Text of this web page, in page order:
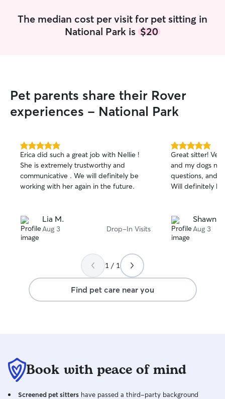
The median cost per visit for pet sitting in
National Park is $20
Pet parents share their Rover
experiences - National Park
5.0
out
of
5
stars
Erica did such a great job with Nellie !
She is extremely trustworthy and
communicative . We will definitely be
working with her again in the future.
Lia M.
Aug 3 Drop-In Visits
5.0
out
of
5
stars
Great sitter!
and my dogs
questions, and
Will definitely
Shawn
Aug 3
1 / 1
Find pet care near you
Book with peace of mind
Screened pet sitters have passed a third-party background